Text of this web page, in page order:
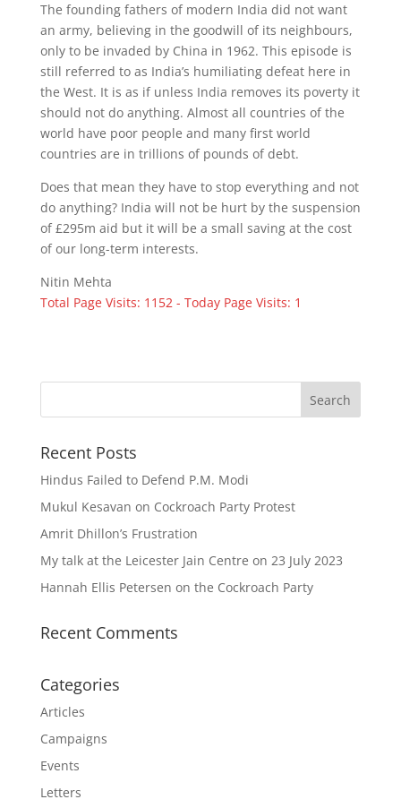
The founding fathers of modern India did not want
an army, believing in the goodwill of its neighbours,
only to be invaded by China in 1962. This episode is
still referred to as India’s humiliating defeat here in
the West. It is as if unless India removes its poverty it
should not do anything. Almost all countries of the
world have poor people and many first world
countries are in trillions of pounds of debt.
Does that mean they have to stop everything and not
do anything? India will not be hurt by the suspension
of £295m aid but it will be a small saving at the cost
of our long-term interests.
Nitin Mehta
Total Page Visits: 1152 - Today Page Visits: 1
Recent Posts
Hindus Failed to Defend P.M. Modi
Mukul Kesavan on Cockroach Party Protest
Amrit Dhillon’s Frustration
My talk at the Leicester Jain Centre on 23 July 2023
Hannah Ellis Petersen on the Cockroach Party
Recent Comments
Categories
Articles
Campaigns
Events
Letters